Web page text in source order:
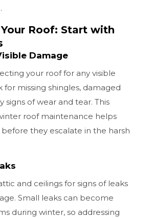
Roof: Start with
Damage
your roof for any visible
for missing shingles, damaged
signs of wear and tear. This
roof maintenance helps
before they escalate in the harsh
and ceilings for signs of leaks
Small leaks can become
during winter, so addressing